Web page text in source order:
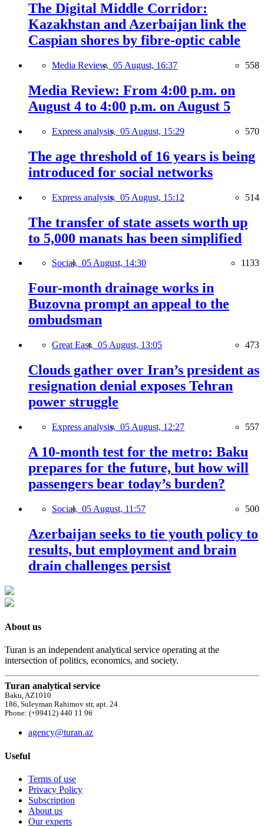
The Digital Middle Corridor:
Kazakhstan and Azerbaijan link the
Caspian shores by fibre-optic cable
Media Review, 05 August, 16:37 558
Media Review: From 4:00 p.m. on
August 4 to 4:00 p.m. on August 5
Express analysis, 05 August, 15:29 570
The age threshold of 16 years is being
introduced for social networks
Express analysis, 05 August, 15:12 514
The transfer of state assets worth up
to 5,000 manats has been simplified
Social, 05 August, 14:30 1133
Four-month drainage works in
Buzovna prompt an appeal to the
ombudsman
Great East, 05 August, 13:05 473
Clouds gather over Iran’s president as
resignation denial exposes Tehran
power struggle
Express analysis, 05 August, 12:27 557
A 10-month test for the metro: Baku
prepares for the future, but how will
passengers bear today’s burden?
Social, 05 August, 11:57 500
Azerbaijan seeks to tie youth policy to
results, but employment and brain
drain challenges persist
About us
Turan is an independent analytical service operating at the
intersection of politics, economics, and society.
Turan analytical service
Baku, AZ1010
186, Suleyman Rahimov str, apt. 24
Phone: (+99412) 440 11 96
agency@turan.az
Useful
Terms of use
Privacy Policy
Subscription
About us
Our experts